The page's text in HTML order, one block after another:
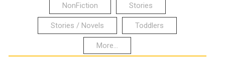
NonFiction Stories
Stories / Novels Toddlers
More...